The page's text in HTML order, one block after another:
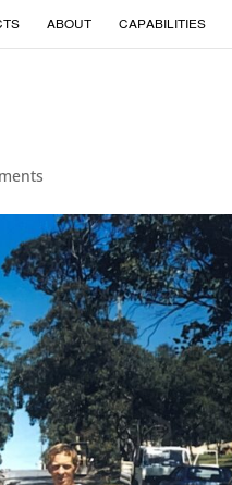
ABOUT CAPABILITIES